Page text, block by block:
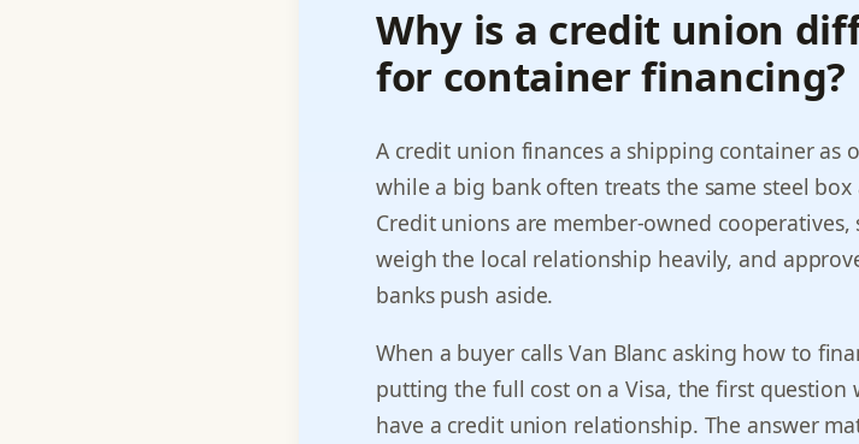
Why is a credit union
for container financing?
A credit union finances a shipping container as
while a big bank often treats the same steel
Credit unions are member-owned cooperatives,
weigh the local relationship heavily, and
banks push aside.
When a buyer calls Van Blanc asking how to
putting the full cost on a Visa, the first question
have a credit union relationship. The answer